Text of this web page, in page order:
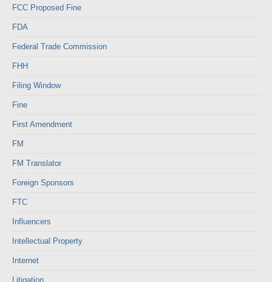
FCC Proposed Fine
FDA
Federal Trade Commission
FHH
Filing Window
Fine
First Amendment
FM
FM Translator
Foreign Sponsors
FTC
Influencers
Intellectual Property
Internet
Litigation